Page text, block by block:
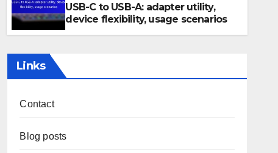
22/11/2025 JOHN DOE
USB-C to USB-A: adapter utility,
device flexibility, usage scenarios
Links
Contact
Blog posts